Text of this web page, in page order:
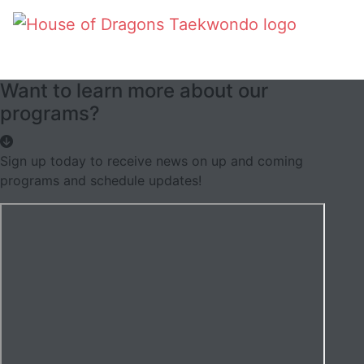
Want to learn more about our
programs?
Sign up today to receive news on up and coming
programs and schedule updates!